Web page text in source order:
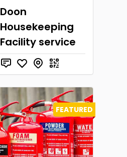
Doon
Housekeeping
Facility service
FEATURED